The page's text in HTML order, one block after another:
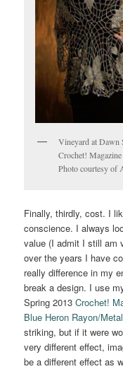
Vineyard at Dawn
Crochet!
Photo courtesy of
Finally, thirdly, cost. I
conscience. I always
value (I admit I still am
over the years I have
really difference in my
break a design. I use
Spring 2013Crochet!
Blue Heron Rayon/
striking, but if it were
very different effect,
be a different effect as